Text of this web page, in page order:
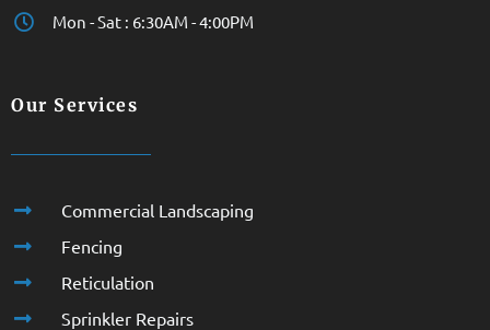
Mon - Sat : 6:30AM - 4:00PM
Our Services
Commercial Landscaping
Fencing
Reticulation
Sprinkler Repairs